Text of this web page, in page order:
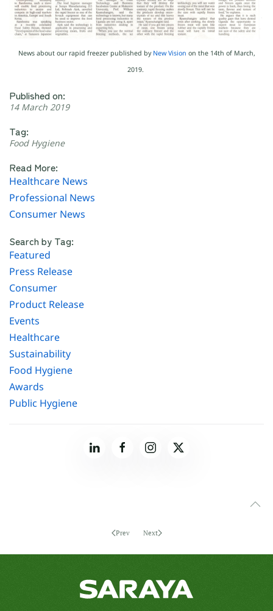
News about our rapid freezer published by New Vision on the 14th of March,
2019.
Published on:
14 March 2019
Tag:
Food Hygiene
Read More:
Healthcare News
Professional News
Consumer News
Search by Tag:
Featured
Press Release
Consumer
Product Release
Events
Healthcare
Sustainability
Food Hygiene
Awards
Public Hygiene
Prev Next